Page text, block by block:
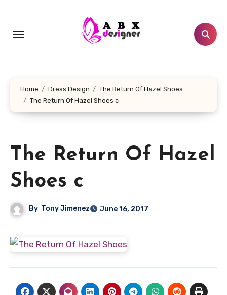
content
Home Dress Design
The Return Of Hazel Shoes
The Return Of Hazel Shoes c
The Return Of Hazel
Shoes c
By Tony Jimenez June 16, 2017